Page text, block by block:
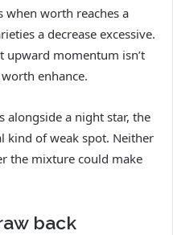
when worth reaches a
a decrease excessive.
upward momentum isn’t
enhance.
alongside a night star, the
kind of weak spot. Neither
the mixture could make
back